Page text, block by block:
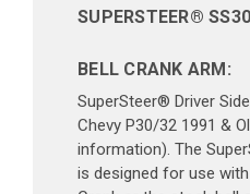
SUPERSTEER®
BELL CRANK ARM:
SuperSteer® Driver
Chevy P30/32 1991 &
information). The
is designed for use